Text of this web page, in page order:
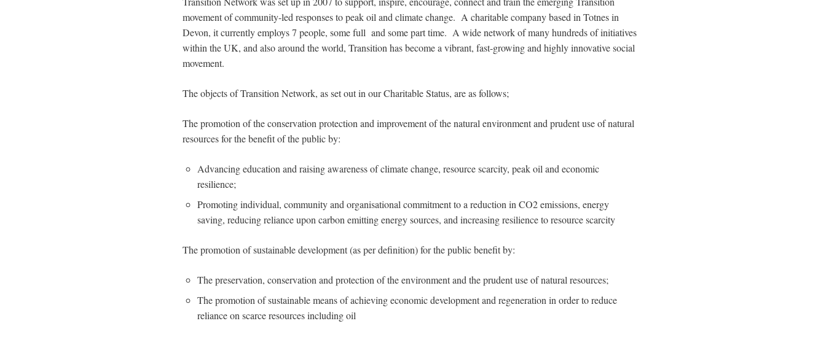
movement of community-led responses to peak oil and climate change. A charitable company based in Totnes in
Devon, it currently employs 7 people, some full and some part time. A wide network of many hundreds of initiatives
within the UK, and also around the world, Transition has become a vibrant, fast-growing and highly innovative social
movement.
The objects of Transition Network, as set out in our Charitable Status, are as follows;
The promotion of the conservation protection and improvement of the natural environment and prudent use of natural
resources for the benefit of the public by:
Advancing education and raising awareness of climate change, resource scarcity, peak oil and economic
resilience;
Promoting individual, community and organisational commitment to a reduction in CO2 emissions, energy
saving, reducing reliance upon carbon emitting energy sources, and increasing resilience to resource scarcity
The promotion of sustainable development (as per definition) for the public benefit by:
The preservation, conservation and protection of the environment and the prudent use of natural resources;
The promotion of sustainable means of achieving economic development and regeneration in order to reduce
reliance on scarce resources including oil